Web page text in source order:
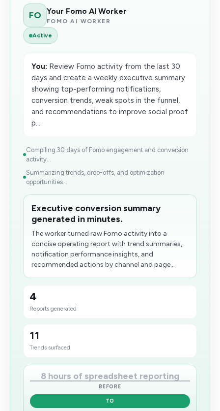
FO Your Fomo AI Worker
FOMO AI WORKER
Active
You: Review Fomo activity from the last 30
days and create a weekly executive summary
showing top-performing notifications,
conversion trends, weak spots in the funnel,
and recommendations to improve social proof
p...
Compiling 30 days of Fomo engagement and conversion
activity...
Summarizing trends, drop-offs, and optimization
opportunities...
Executive conversion summary
generated in minutes.
The worker turned raw Fomo activity into a
concise operating report with trend summaries,
notification performance insights, and
recommended actions by channel and page...
4
Reports generated
11
Trends surfaced
8 hours of spreadsheet reporting
BEFORE
TO